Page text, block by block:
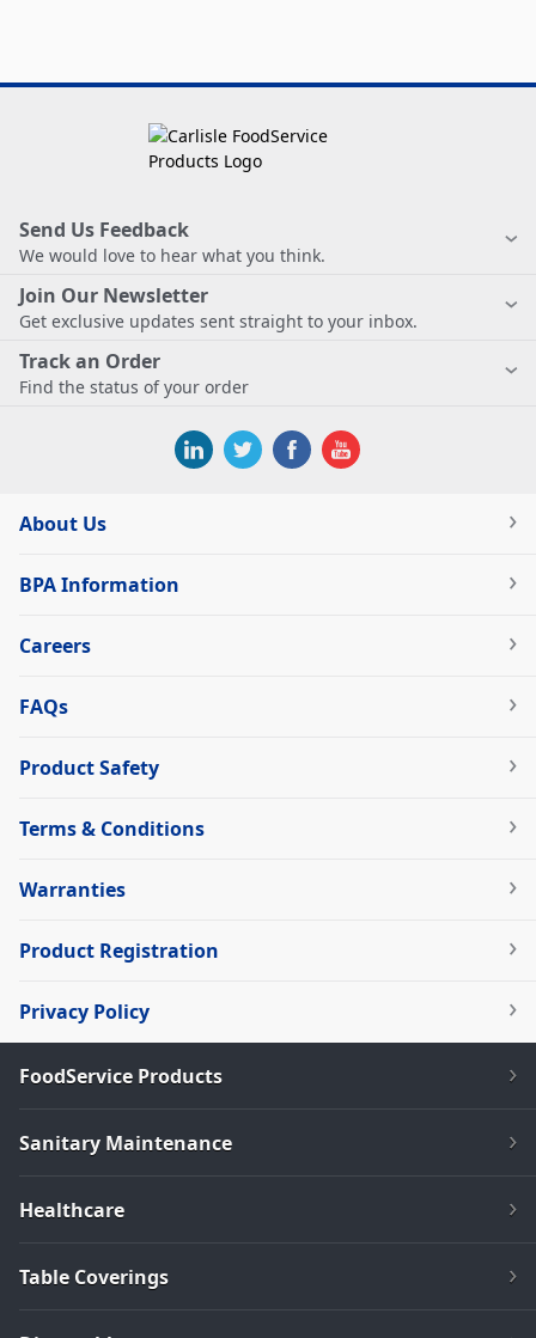
Send Us Feedback
We would love to hear what you think.
Join Our Newsletter
Get exclusive updates sent straight to your inbox.
Track an Order
Find the status of your order
About Us
BPA Information
Careers
FAQs
Product Safety
Terms & Conditions
Warranties
Product Registration
Privacy Policy
FoodService Products
Sanitary Maintenance
Healthcare
Table Coverings